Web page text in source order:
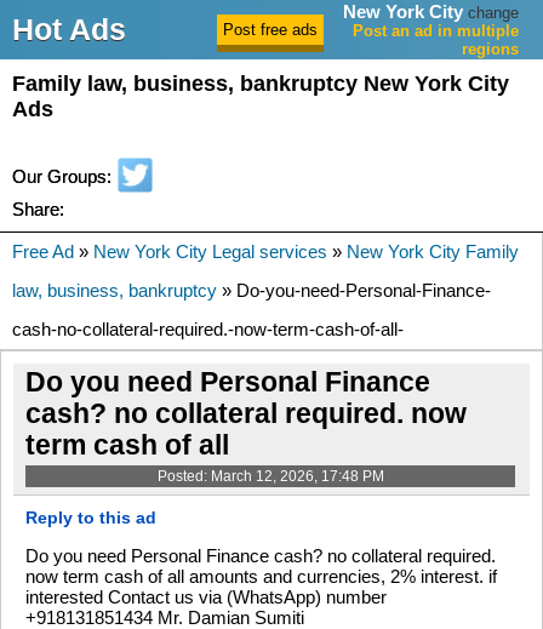
Hot Ads
New York City change
Post an ad in multiple
regions
Family law, business, bankruptcy New York City
Ads
Our Groups:
Share:
Free Ad » New York City Legal services » New York City Family
law, business, bankruptcy » Do-you-need-Personal-Finance-
cash-no-collateral-required.-now-term-cash-of-all-
Do you need Personal Finance
cash? no collateral required. now
term cash of all
Posted: March 12, 2026, 17:48 PM
Reply to this ad
Do you need Personal Finance cash? no collateral required.
now term cash of all amounts and currencies, 2% interest. if
interested Contact us via (WhatsApp) number
+918131851434 Mr. Damian Sumiti